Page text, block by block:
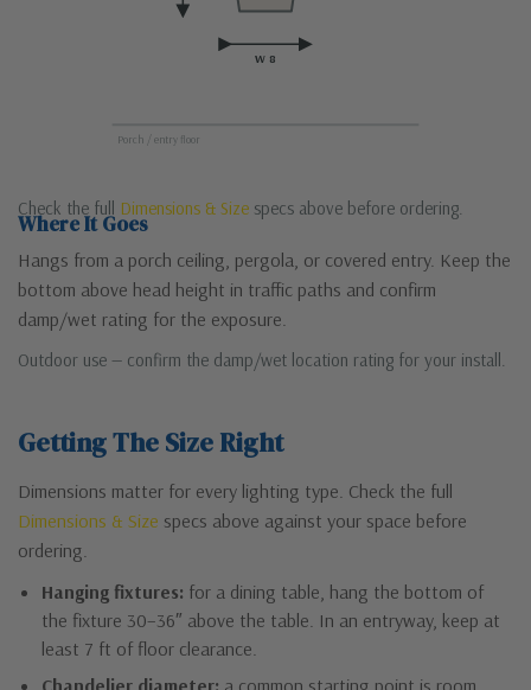
W 8
Porch / entry floor
Check the full Dimensions & Size specs above before ordering.
Where It Goes
Hangs from a porch ceiling, pergola, or covered entry. Keep the
bottom above head height in traffic paths and confirm
damp/wet rating for the exposure.
Outdoor use — confirm the damp/wet location rating for your install.
Getting The Size Right
Dimensions matter for every lighting type. Check the full
Dimensions & Size specs above against your space before
ordering.
Hanging fixtures: for a dining table, hang the bottom of
the fixture 30–36″ above the table. In an entryway, keep at
least 7 ft of floor clearance.
Chandelier diameter: a common starting point is room